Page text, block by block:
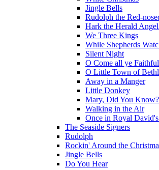
Jingle Bells
Rudolph the Red-
Hark the Herald
We Three Kings
While Shepherds
Silent Night
O Come all ye Faithful
O Little Town of
Away in a Manger
Little Donkey
Mary, Did You Know?
Walking in the Air
Once in Royal
The Seaside Signers
Rudolph
Rockin' Around the
Jingle Bells
Do You Hear